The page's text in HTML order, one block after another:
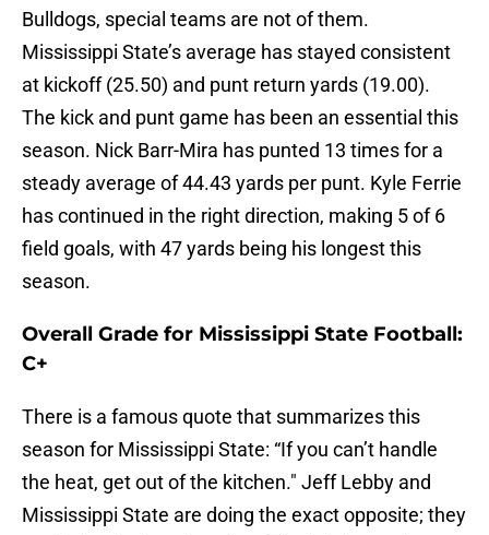
Bulldogs, special teams are not of them.
Mississippi State’s average has stayed consistent
at kickoff (25.50) and punt return yards (19.00).
The kick and punt game has been an essential this
season. Nick Barr-Mira has punted 13 times for a
steady average of 44.43 yards per punt. Kyle Ferrie
has continued in the right direction, making 5 of 6
field goals, with 47 yards being his longest this
season.
Overall Grade for Mississippi State Football:
C+
There is a famous quote that summarizes this
season for Mississippi State: “If you can’t handle
the heat, get out of the kitchen." Jeff Lebby and
Mississippi State are doing the exact opposite; they